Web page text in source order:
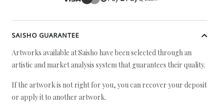
SAISHO GUARANTEE
Artworks available at Saisho have been selected through an
artistic and market analysis system that guarantees their quality.
If the artwork is not right for you, you can recover your deposit
or apply it to another artwork.